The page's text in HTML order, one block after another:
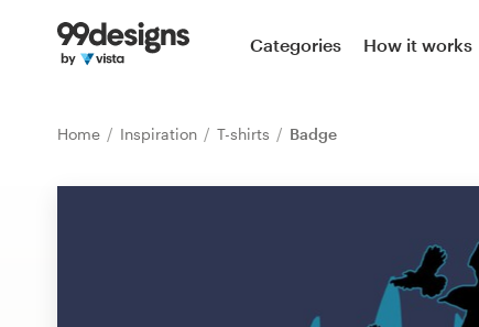
Categories How it works
Home Inspiration T-shirts Badge
Home